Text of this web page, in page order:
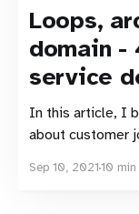
Loops,
domain -
service
In this article, I
about customer
Erika Flowers)
Sep 10, 202110 min